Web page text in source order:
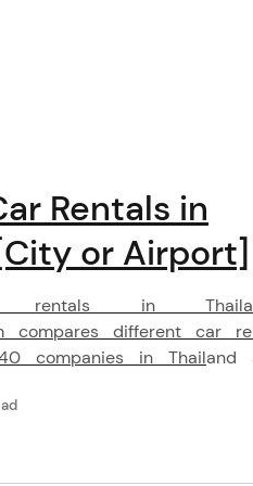
Rentals in
or Airport]
rentals in
compares different car
companies in Thailand
our website, Android and